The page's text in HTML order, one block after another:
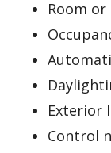
Room or
Exterior
Control